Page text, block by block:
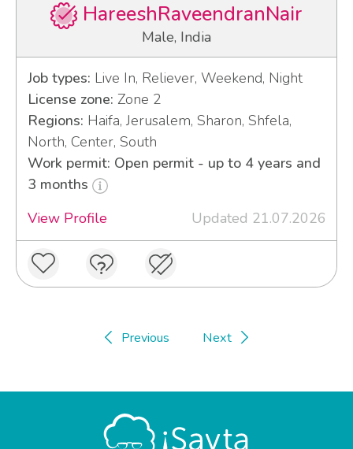
HareeshRaveendranNair
Male, India
Job types: Live In, Reliever, Weekend, Night
License zone: Zone 2
Regions: Haifa, Jerusalem, Sharon, Shfela,
North, Center, South
Work permit: Open permit - up to 4 years and
3 months
View Profile
Updated 21.07.2026
Previous Next